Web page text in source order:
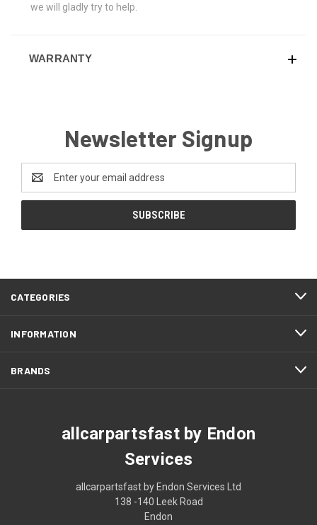
we will gladly try to help.
WARRANTY
Newsletter Signup
Address
CATEGORIES
INFORMATION
BRANDS
allcarpartsfast by Endon
Services
allcarpartsfast by Endon Services Ltd
138 -140 Leek Road
Endon